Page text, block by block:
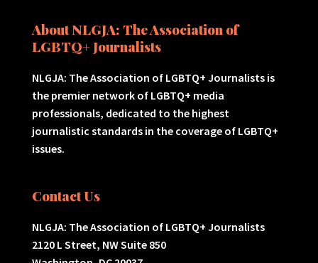
About NLGJA: The Association of
LGBTQ+ Journalists
NLGJA: The Association of LGBTQ+ Journalists is
the premier network of LGBTQ+ media
professionals, dedicated to the highest
journalistic standards in the coverage of LGBTQ+
issues.
Contact Us
NLGJA: The Association of LGBTQ+ Journalists
2120 L Street, NW Suite 850